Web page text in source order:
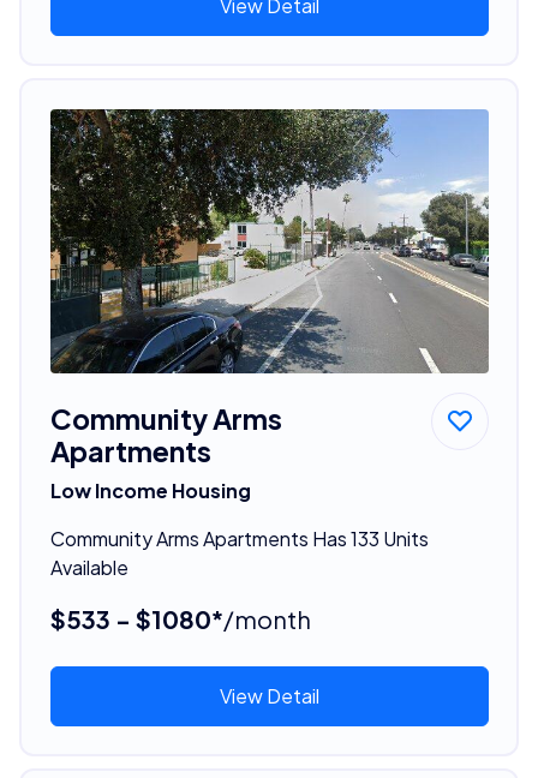
Community Arms
Apartments
Low Income Housing
Community Arms Apartments Has 133 Units
Available
$533 - $1080*/month
View Detail